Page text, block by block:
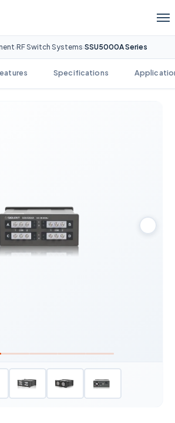
›RF Switch Systems›SSU5000A Series
Specifications